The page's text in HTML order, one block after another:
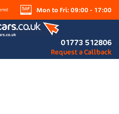
Mon to Fri: 09:00 - 17:00
01773 512806
Request a Callback